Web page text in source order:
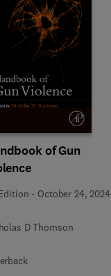
of Gun
- October 24, 2024
D Thomson